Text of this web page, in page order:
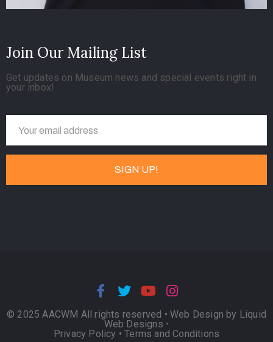
Join Our Mailing List
Get updates on Museum news and special events right in
your inbox!
© 2025 AACWM All rights reserved • Web Design by Liquid
Web Designs •
Privacy Policy •Terms and Conditions